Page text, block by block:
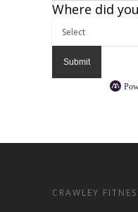
Where did
CRAWLEY